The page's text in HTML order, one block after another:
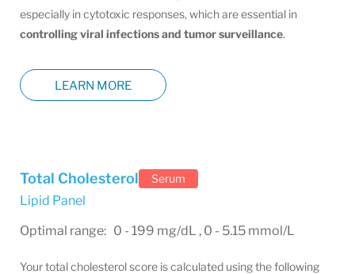
especially in cytotoxic responses, which are essential in
controlling viral infections and tumor surveillance.
LEARN MORE
Total Cholesterol Serum
Lipid Panel
Optimal range: 0 - 199 mg/dL , 0 - 5.15 mmol/L
Your total cholesterol score is calculated using the following